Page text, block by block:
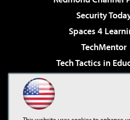
Security
Spaces 4
TechMentor
Tech Tactics in
Virtualization & Cloud